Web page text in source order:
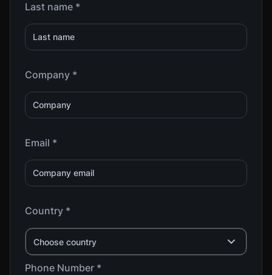
Last name *
Company *
Email *
Country *
Choose country
Phone Number *